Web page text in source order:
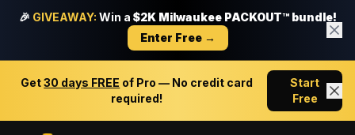
🎉 GIVEAWAY: Win a $2K Milwaukee PACKOUT™ bundle!
Enter Free →
Get30 days FREE of Pro — No credit card
required!
Start
Free